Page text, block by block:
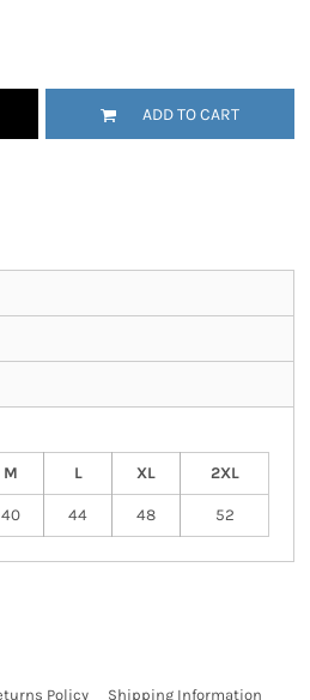
ADD TO CART
M L XL 2XL
40 44 48 52
Policy Shipping Information